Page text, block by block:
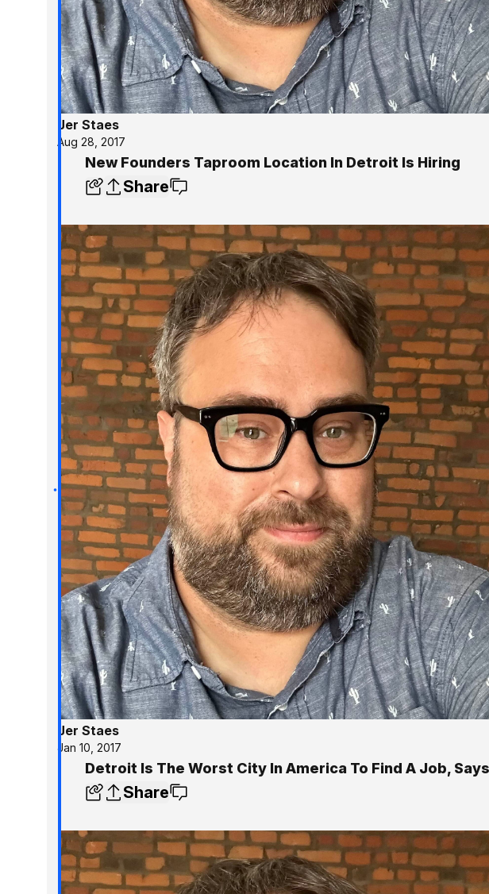
Jer Staes
Aug 28, 2017
New Founders Taproom Location In Detroit Is Hiring
Share
Jer Staes
Jan 10, 2017
Detroit Is The Worst City In America To Find A Job,
Share